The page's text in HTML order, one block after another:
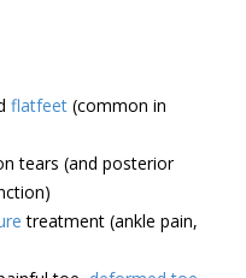
flatfeet(common in
tears (and posterior
treatment (ankle pain,